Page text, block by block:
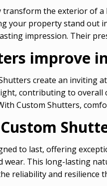
transform the exterior of a
your property stand out
impression. Their
improve
create an inviting
contributing to
Custom Shutters,
to last, offering
wear. This long-lasting
reliability and resilience